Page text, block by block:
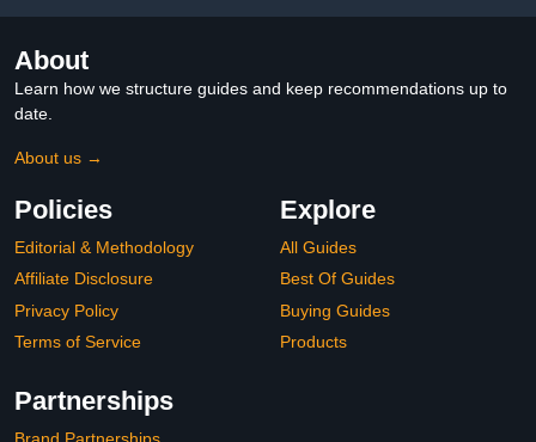
About
Learn how we structure guides and keep recommendations up to
date.
About us →
Policies
Editorial & Methodology
Affiliate Disclosure
Privacy Policy
Terms of Service
Explore
All Guides
Best Of Guides
Buying Guides
Products
Partnerships